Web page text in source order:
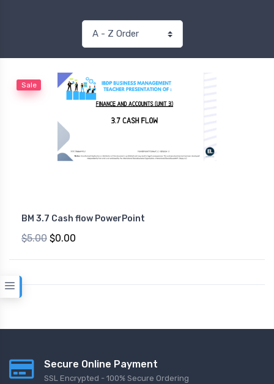
Sale
BM 3.7 Cash flow PowerPoint
$5.00 $0.00
Secure Online Payment
SSL Encrypted - 100% Secure Ordering